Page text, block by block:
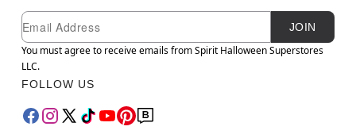
Newsletter Subscription
Email
JOIN
You must agree to receive emails from Spirit Halloween Superstores
LLC.
FOLLOW US